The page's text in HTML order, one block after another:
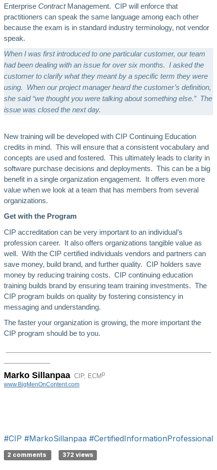
Enterprise Contract Management. CIP will enforce that
practitioners can speak the same language among each other
because the exam is in standard industry terminology, not vendor
speak.
When I was first introduced to one particular customer, our team
had been dealing with an issue for over six months. I asked the
customer to clarify what they meant by a specific term they were
using. When our project manager heard the customer’s definition,
she said “we thought you were talking about something else.” The
issue was closed the next day.
New training will be developed with CIP Continuing Education
credits in mind. This will ensure that a consistent vocabulary and
concepts are used and fostered. This ultimately leads to clarity in
software purchase decisions and deployments. This can be a big
benefit in a single organization engagement. It offers even more
value when we look at a team that has members from several
organizations.
Get with the Program
CIP accreditation can be very important to an individual’s
profession career. It also offers organizations tangible value as
well. With the CIP certified individuals vendors and partners can
save money, build brand, and further quality. CIP holders save
money by reducing training costs. CIP continuing education
training builds brand by ensuring team training investments. The
CIP program builds on quality by fostering consistency in
messaging and understanding.
The faster your organization is growing, the more important the
CIP program should be to you.
Marko Sillanpaa CIP, ECMp
www.BigMenOnContent.com
#CIP #MarkoSillanpaa #CertifiedInformationProfessional
2 comments 372 views